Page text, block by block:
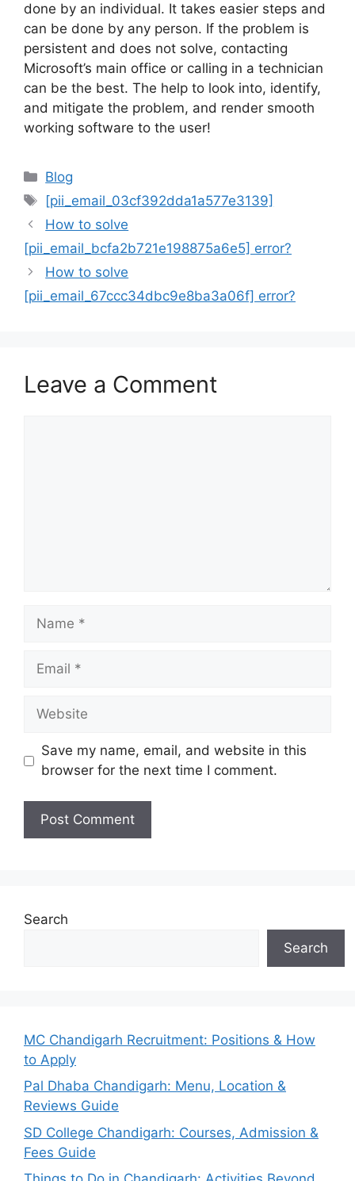
done by an individual. It takes easier steps and
can be done by any person. If the problem is
persistent and does not solve, contacting
Microsoft’s main office or calling in a technician
can be the best. The help to look into, identify,
and mitigate the problem, and render smooth
working software to the user!
Categories
Blog
Tags
[pii_email_03cf392dda1a577e3139]
How to solve
[pii_email_bcfa2b721e198875a6e5] error?
How to solve
[pii_email_67ccc34dbc9e8ba3a06f] error?
Leave a Comment
Name
Email
Website
Save my name, email, and website in this
browser for the next time I comment.
Search
Search
MC Chandigarh Recruitment: Positions & How
to Apply
Pal Dhaba Chandigarh: Menu, Location &
Reviews Guide
SD College Chandigarh: Courses, Admission &
Fees Guide